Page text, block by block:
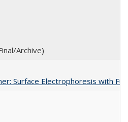
Archive)
Surface Electrophoresis with